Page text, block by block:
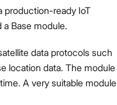
production-ready IoT
Base module.
data protocols such
location data. The module
A very suitable module